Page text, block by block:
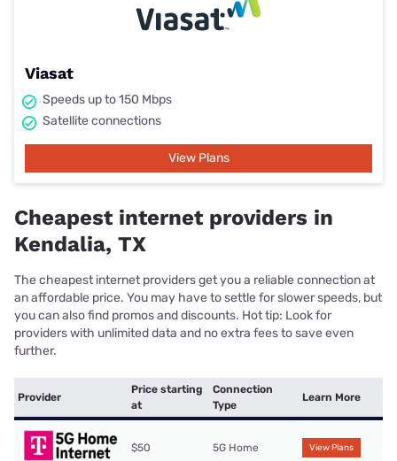
Viasat
Speeds up to 150 Mbps
Satellite connections
View Plans
Cheapest internet providers in
Kendalia, TX
The cheapest internet providers get you a reliable connection at
an affordable price. You may have to settle for slower speeds, but
you can also find promos and discounts. Hot tip: Look for
providers with unlimited data and no extra fees to save even
further.
Provider
Price starting
at
Connection
Type
Learn More
$50 5G Home View Plans